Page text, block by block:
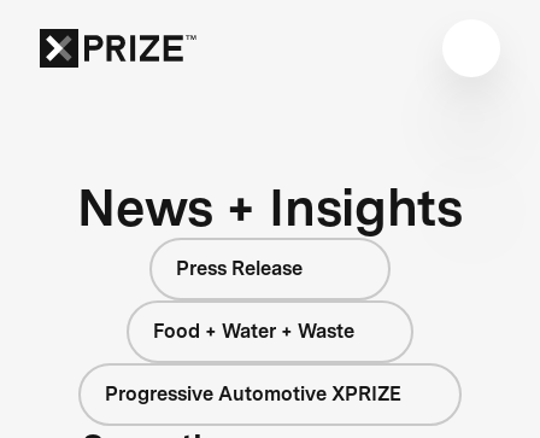
News + Insights
Press Release
Food + Water + Waste
Progressive Automotive XPRIZE